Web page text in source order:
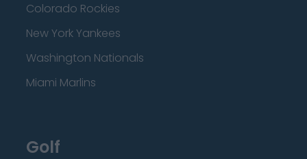
Colorado Rockies
New York Yankees
Washington Nationals
Miami Marlins
Golf